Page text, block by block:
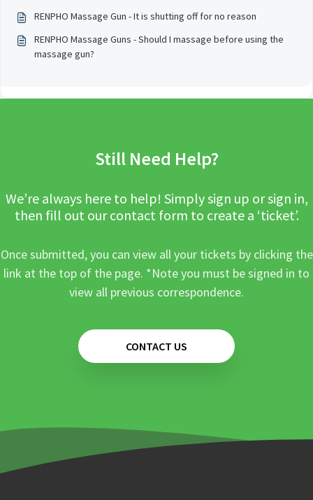
RENPHO Massage Gun - It is shutting off for no reason
RENPHO Massage Guns - Should I massage before using the
massage gun?
Still Need Help?
We’re always here to help! Simply sign up or sign in,
then fill out our contact form to create a ‘ticket’.
Once submitted, you can view all your tickets by clicking the
link at the top of the page. *Note you must be signed in to
view all previous correspondence.
CONTACT US